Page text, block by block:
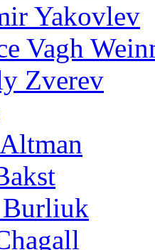
Yakovlev
Vagh
Zverev